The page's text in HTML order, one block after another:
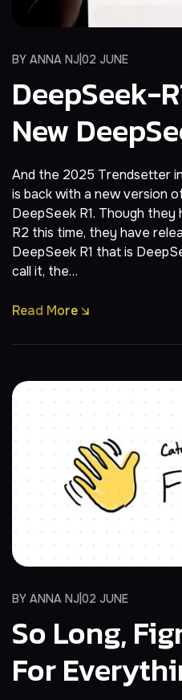
BY ANNA NJ 02 JUNE
DeepSeek-
New
Will
And the 2025 Trendsetter
is back with a new version
DeepSeek R1. Though
R2 this time, they have
DeepSeek R1 that is
call it, the…
Read More
BY ANNA NJ 02 JUNE
So Long,
For